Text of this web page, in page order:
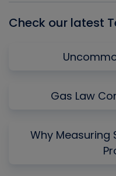
Check our latest
Gas Law
Why Measuring